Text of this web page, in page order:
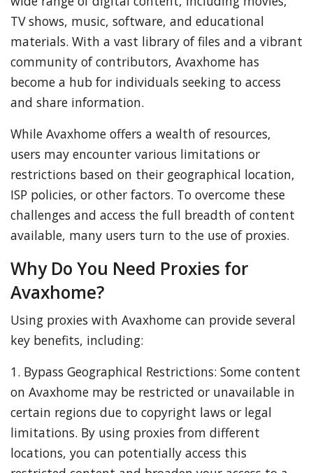
TV shows, music, software, and educational
materials. With a vast library of files and a vibrant
community of contributors, Avaxhome has
become a hub for individuals seeking to access
and share information.
While Avaxhome offers a wealth of resources,
users may encounter various limitations or
restrictions based on their geographical location,
ISP policies, or other factors. To overcome these
challenges and access the full breadth of content
available, many users turn to the use of proxies.
Why Do You Need Proxies for
Avaxhome?
Using proxies with Avaxhome can provide several
key benefits, including:
1. Bypass Geographical Restrictions: Some content
on Avaxhome may be restricted or unavailable in
certain regions due to copyright laws or legal
limitations. By using proxies from different
locations, you can potentially access this